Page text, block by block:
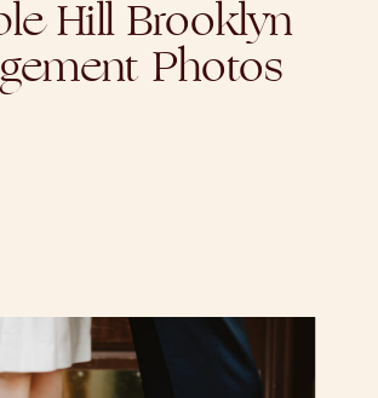
Hill Brooklyn
Photos